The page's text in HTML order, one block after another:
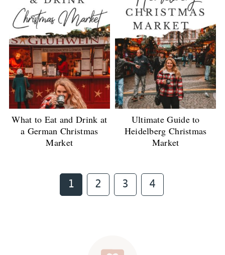
What to Eat and Drink at
a German Christmas
Market
Ultimate Guide to
Heidelberg Christmas
Market
Page
1 Page
2 Page
3 Page
4